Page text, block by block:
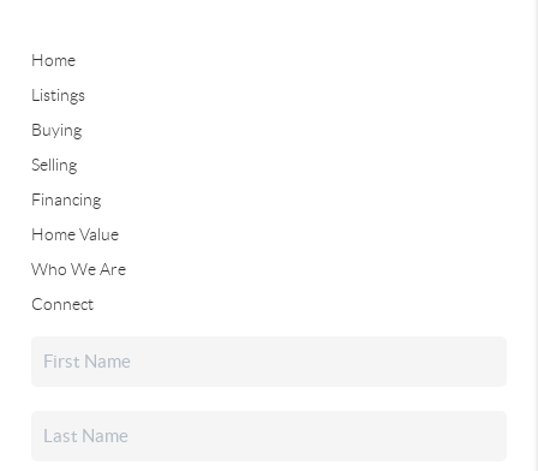
Home
Listings
Buying
Selling
Financing
Home Value
Who We Are
Connect